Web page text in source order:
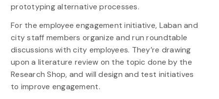
prototyping alternative processes.
For the employee engagement initiative, Laban and
city staff members organize and run roundtable
discussions with city employees. They’re drawing
upon a literature review on the topic done by the
Research Shop, and will design and test initiatives
to improve engagement.